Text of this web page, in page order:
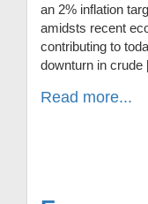
an 2% inflation
amidsts recent
contributing to
downturn in
Read more...